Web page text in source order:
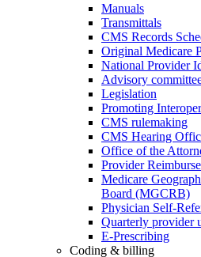
Manuals
Transmittals
CMS Records
Original Medicare
National Provider
Advisory
Legislation
Promoting
CMS rulemaking
CMS Hearing
Office of the
Provider
Medicare
Board (MGCRB)
Physician Self-
Quarterly provider
E-Prescribing
Coding & billing